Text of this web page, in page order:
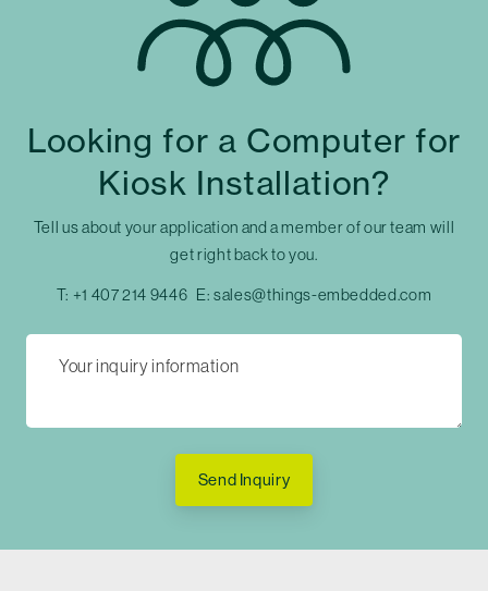
Looking for a Computer for
Kiosk Installation?
Tell us about your application and a member of our team will
get right back to you.
T: +1 407 214 9446 E:sales@things-embedded.com
Send Inquiry